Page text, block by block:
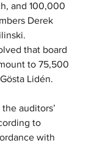
and 100,000
Derek
that board
to 75,500
Lidén.
auditors’
to
with